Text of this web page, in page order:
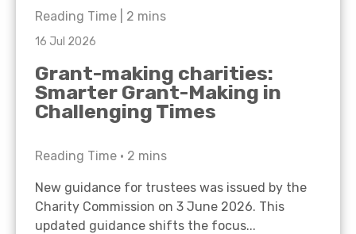
Reading Time | 2 mins
16 Jul 2026
Grant-making charities:
Smarter Grant-Making in
Challenging Times
Reading Time • 2 mins
New guidance for trustees was issued by the
Charity Commission on 3 June 2026. This
updated guidance shifts the focus...